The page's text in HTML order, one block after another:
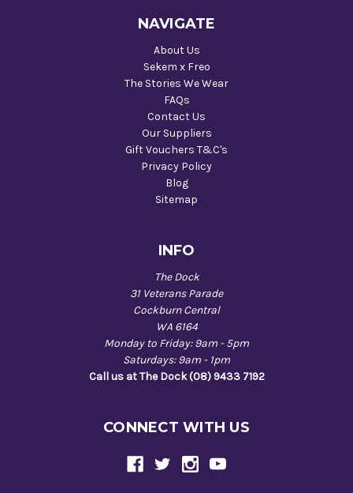
NAVIGATE
About Us
Sekem x Freo
The Stories We Wear
FAQs
Contact Us
Our Suppliers
Gift Vouchers T&C's
Privacy Policy
Blog
Sitemap
INFO
The Dock
31 Veterans Parade
Cockburn Central
WA 6164
Monday to Friday: 9am - 5pm
Saturdays: 9am - 1pm
Call us at The Dock (08) 9433 7192
CONNECT WITH US